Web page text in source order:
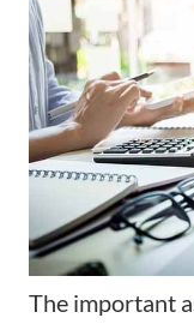
The important